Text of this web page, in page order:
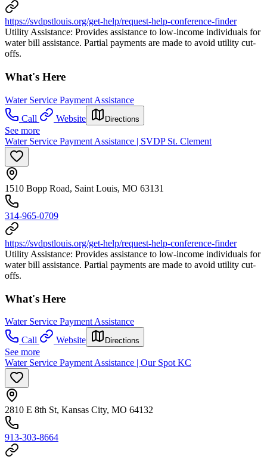
https://svdpstlouis.org/get-help/request-help-conference-finder
Utility Assistance: Provides assistance to low-income individuals for
water bill assistance. Partial payments are made to avoid utility cut-
offs.
What's Here
Water Service Payment Assistance
Call
Website Directions
See more
Water Service Payment Assistance | SVDP St. Clement
1510 Bopp Road, Saint Louis, MO 63131
314-965-0709
https://svdpstlouis.org/get-help/request-help-conference-finder
Utility Assistance: Provides assistance to low-income individuals for
water bill assistance. Partial payments are made to avoid utility cut-
offs.
What's Here
Water Service Payment Assistance
Call
Website Directions
See more
Water Service Payment Assistance | Our Spot KC
2810 E 8th St, Kansas City, MO 64132
913-303-8664